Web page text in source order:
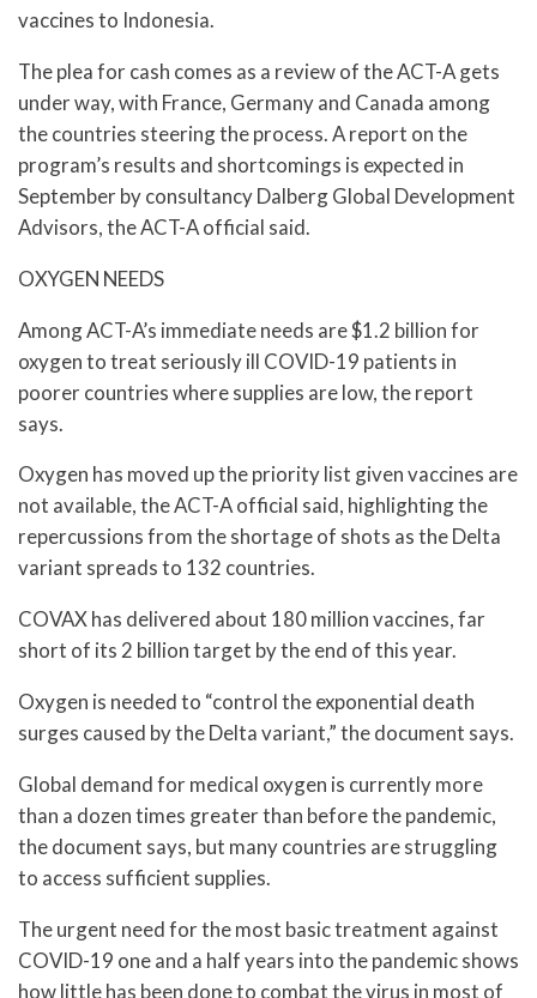
vaccines to Indonesia.
The plea for cash comes as a review of the ACT-A gets
under way, with France, Germany and Canada among
the countries steering the process. A report on the
program’s results and shortcomings is expected in
September by consultancy Dalberg Global Development
Advisors, the ACT-A official said.
OXYGEN NEEDS
Among ACT-A’s immediate needs are $1.2 billion for
oxygen to treat seriously ill COVID-19 patients in
poorer countries where supplies are low, the report
says.
Oxygen has moved up the priority list given vaccines are
not available, the ACT-A official said, highlighting the
repercussions from the shortage of shots as the Delta
variant spreads to 132 countries.
COVAX has delivered about 180 million vaccines, far
short of its 2 billion target by the end of this year.
Oxygen is needed to “control the exponential death
surges caused by the Delta variant,” the document says.
Global demand for medical oxygen is currently more
than a dozen times greater than before the pandemic,
the document says, but many countries are struggling
to access sufficient supplies.
The urgent need for the most basic treatment against
COVID-19 one and a half years into the pandemic shows
how little has been done to combat the virus in most of